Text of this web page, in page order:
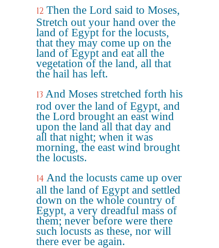
12 Then the Lord said to Moses,
Stretch out your hand over the
land of Egypt for the locusts,
that they may come up on the
land of Egypt and eat all the
vegetation of the land, all that
the hail has left.
13 And Moses stretched forth his
rod over the land of Egypt, and
the Lord brought an east wind
upon the land all that day and
all that night; when it was
morning, the east wind brought
the locusts.
14 And the locusts came up over
all the land of Egypt and settled
down on the whole country of
Egypt, a very dreadful mass of
them; never before were there
such locusts as these, nor will
there ever be again.